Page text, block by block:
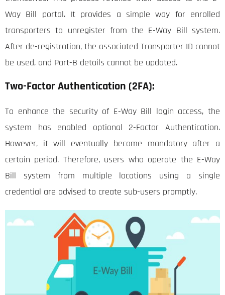
Way Bill portal. It provides a simple way for enrolled
transporters to unregister from the E-Way Bill system.
After de-registration, the associated Transporter ID cannot
be used, and Part-B details cannot be updated.
Two-Factor Authentication (2FA):
To enhance the security of E-Way Bill login access, the
system has enabled optional 2-Factor Authentication.
However, it will eventually become mandatory after a
certain period. Therefore, users who operate the E-Way
Bill system from multiple locations using a single
credential are advised to create sub-users promptly.